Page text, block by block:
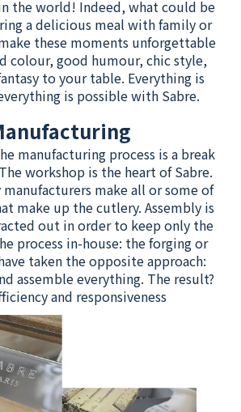
the world! Indeed, what could be
a delicious meal with family or
these moments unforgettable
colour, good humour, chic style,
to your table. Everything is
is possible with Sabre.
manufacturing process is a break
workshop is the heart of Sabre.
make all or some of
make up the cutlery. Assembly is
out in order to keep only the
process in-house: the forging or
taken the opposite approach:
assemble everything. The result?
and responsiveness